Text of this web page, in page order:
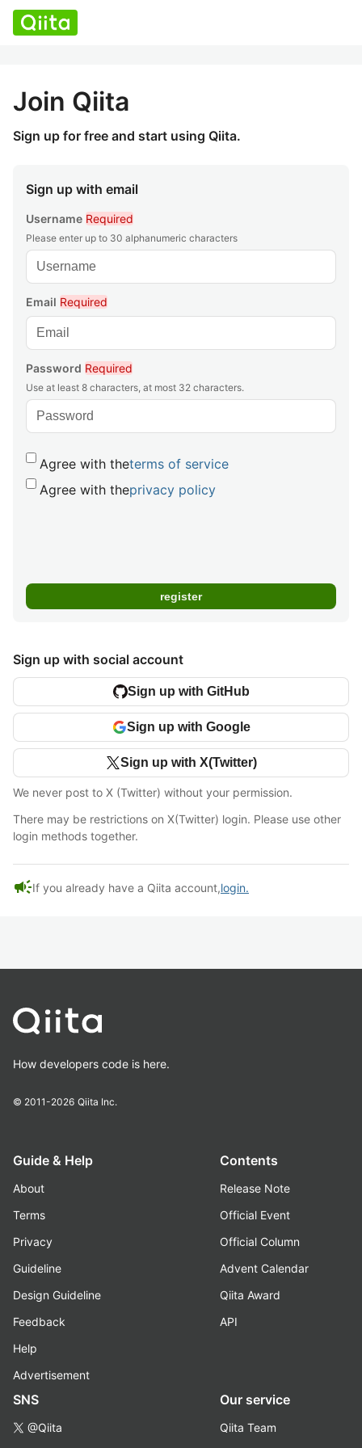
Join Qiita
Sign up for free and start using Qiita.
Sign up with email
Username Required
Please enter up to 30 alphanumeric characters
Email Required
Password Required
Use at least 8 characters, at most 32 characters.
Agree with theterms of service
Agree with theprivacy policy
Sign up with social account
Sign up with GitHub
Sign up with Google
Sign up with X(Twitter)
We never post to X (Twitter) without your permission.
There may be restrictions on X(Twitter) login. Please use other
login methods together.
campaignIf you already have a Qiita account,login.
How developers code is here.
© 2011-2026 Qiita Inc.
Guide & Help
About
Terms
Privacy
Guideline
Design Guideline
Feedback
Help
Advertisement
Contents
Release Note
Official Event
Official Column
Advent Calendar
Qiita Award
API
SNS
@Qiita
Our service
Qiita Team